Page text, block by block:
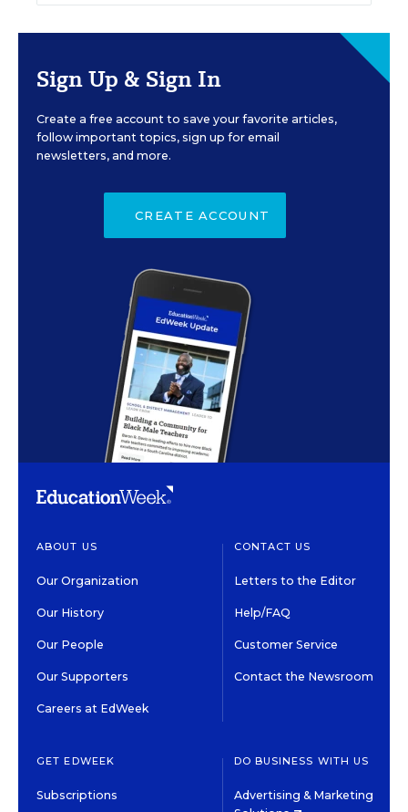
Sign Up & Sign In
Create a free account to save your favorite articles,
follow important topics, sign up for email
newsletters, and more.
CREATE ACCOUNT
ABOUT US
Our Organization
Our History
Our People
Our Supporters
Careers at EdWeek
CONTACT US
Letters to the Editor
Help/FAQ
Customer Service
Contact the Newsroom
GET EDWEEK
Subscriptions
DO BUSINESS WITH US
Advertising & Marketing